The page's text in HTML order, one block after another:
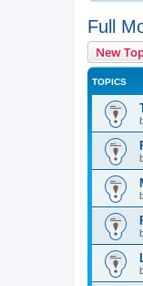
Full
New
TOPICS